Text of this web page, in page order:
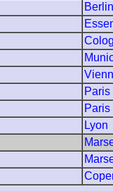
Berlin
Paris
Paris
Lyon